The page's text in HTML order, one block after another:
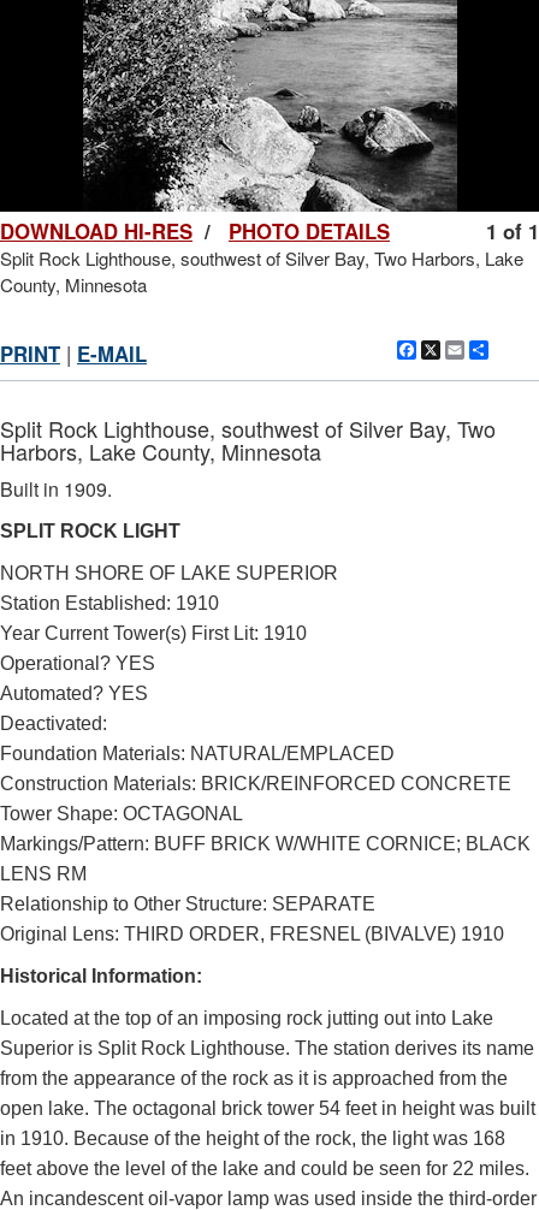
1 of 1
DOWNLOAD HI-RES / PHOTO DETAILS
Split Rock Lighthouse, southwest of Silver Bay, Two Harbors, Lake
County, Minnesota
Facebook
X Email
PRINT | E-MAIL
Split Rock Lighthouse, southwest of Silver Bay, Two
Harbors, Lake County, Minnesota
Built in 1909.
SPLIT ROCK LIGHT
NORTH SHORE OF LAKE SUPERIOR
Station Established: 1910
Year Current Tower(s) First Lit: 1910
Operational? YES
Automated? YES
Deactivated:
Foundation Materials: NATURAL/EMPLACED
Construction Materials: BRICK/REINFORCED CONCRETE
Tower Shape: OCTAGONAL
Markings/Pattern: BUFF BRICK W/WHITE CORNICE; BLACK
LENS RM
Relationship to Other Structure: SEPARATE
Original Lens: THIRD ORDER, FRESNEL (BIVALVE) 1910
Historical Information:
Located at the top of an imposing rock jutting out into Lake
Superior is Split Rock Lighthouse. The station derives its name
from the appearance of the rock as it is approached from the
open lake. The octagonal brick tower 54 feet in height was built
in 1910. Because of the height of the rock, the light was 168
feet above the level of the lake and could be seen for 22 miles.
An incandescent oil-vapor lamp was used inside the third-order